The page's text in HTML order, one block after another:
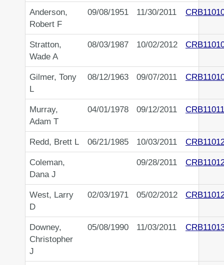
Anderson,
Robert F
09/08/1951 11/30/2011
Stratton,
Wade A
08/03/1987 10/02/2012
Gilmer, Tony
L
08/12/1963 09/07/2011
Murray,
Adam T
04/01/1978 09/12/2011
Redd, Brett L 06/21/1985 10/03/2011
Coleman,
Dana J
09/28/2011
West, Larry
D
02/03/1971 05/02/2012
Downey,
Christopher
J
05/08/1990 11/03/2011